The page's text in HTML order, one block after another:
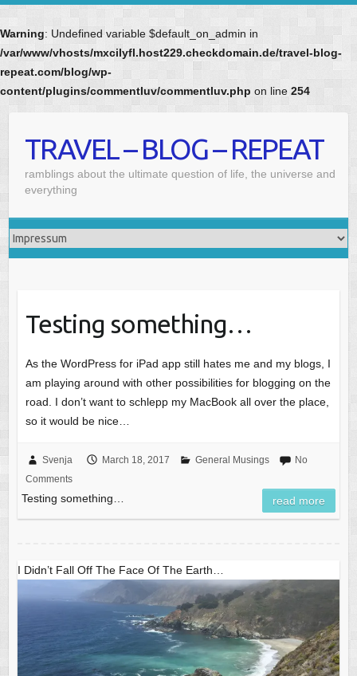
Warning: Undefined variable $default_on_admin in
/var/www/vhosts/mxcilyfl.host229.checkdomain.de/travel-blog-
repeat.com/blog/wp-
content/plugins/commentluv/commentluv.php on line 254
Skip
TRAVEL – BLOG – REPEAT
ramblings about the ultimate question of life, the universe and
everything
Testing something…
As the WordPress for iPad app still hates me and my blogs, I
am playing around with other possibilities for blogging on the
road. I don’t want to schlepp my MacBook all over the place,
so it would be nice…
Svenja March 18, 2017 General Musings
No
Comments
Testing something… read more
I Didn’t Fall Off The Face Of The Earth…